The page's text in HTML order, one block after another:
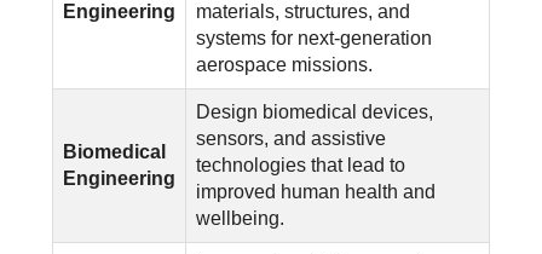
Engineering
materials, structures, and
systems for next-generation
aerospace missions.
Biomedical
Engineering
Design biomedical devices,
sensors, and assistive
technologies that lead to
improved human health and
wellbeing.